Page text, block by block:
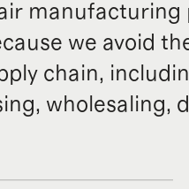
manufacturing
we avoid
chain,
wholesaling,